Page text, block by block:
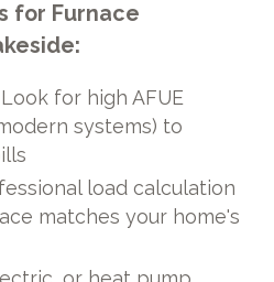
for Furnace
Look for high AFUE
systems) to
load calculation
matches your home's